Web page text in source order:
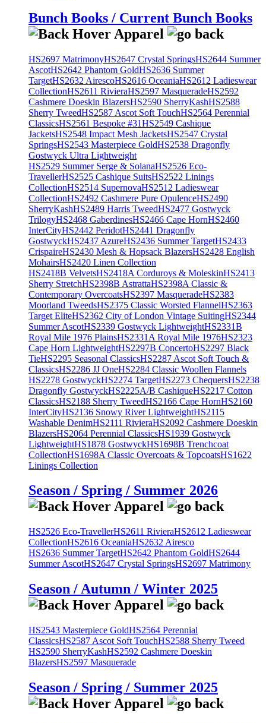
Bunch Books / Current Bunch Books
HS2697 MatrimonyHS2647 Crystal SpringsHS2644 Summer
AscotHS2642 Phantom GoldHS2636 Summer
TargetHS2632 AirescoHS2616 OceaniaHS2612 Ladieswear
CollectionHS2611 RivieraHS2597 MasqueradeHS2592
Cashmere Doeskin BlazersHS2590 SherryKashHS2588
Sherry TweedHS2587 Ascot Soft TouchHS2564 Perennial
ClassicsHS2561 Bespoke #31HS2549 Cashique
JacketsHS2548 Impact Mesh JacketsHS2547 Crystal
SpringsHS2543 Masterpiece GoldHS2538 Dragonfly
Gostwyck Ultra Lightweight
HS2529 Summer Serge & SolanaHS2526 Eco-
TravellerHS2525 Cashique SuitsHS2522 Linings
CollectionHS2514 SupernovaHS2512 Ladieswear
CollectionHS2492 Cashmere Pure OpulenceHS2490
SherryKashHS2489 Harris TweedHS2477 Gostwyck
TrilogyHS2468 GaberdinesHS2466 Cape HornHS2460
InterCityHS2442 PeridotHS2441 Dragonfly
GostwyckHS2437 AzureHS2436 Summer TargetHS2433
CrispaireHS2430 Mesh & Hopsack BlazersHS2428 English
MohairsHS2420 Linen Collection
HS2418B VelvetsHS2418A Corduroys & MoleskinHS2413
Sherry StretchHS2398B AstrattaHS2398A Classic &
Contemporary OvercoatsHS2397 MasqueradeHS2383
Moorland TweedsHS2375 Classic Worsted FlannelHS2363
Target EliteHS2362 City of London Vintage SuitingHS2344
Summer AscotHS2339 Gostwyck LightweightHS2331B
Royal Mile 1976 PlainsHS2331A Royal Mile 1976HS2323
Cape Horn LightweightHS2297B ConcertoHS2297 Black
TieHS2295 Seasonal ClassicsHS2287 Ascot Soft Touch &
ClassicsHS2286 JJ OneHS2284 Classic Woollen Flannels
HS2278 GostwyckHS2274 TargetHS2273 ChequersHS2238
Dragonfly GostwyckHS2225A/B CashiqueHS2217 Cotton
ClassicsHS2188 Sherry TweedHS2166 Cape HornHS2160
InterCityHS2136 Snowy River LightweightHS2115
Washable DenimHS2111 RivieraHS2092 Cashmere Doeskin
BlazersHS2064 Perennial ClassicsHS1939 Gostwyck
LightweightHS1878 GostwyckHS1698B Trenchcoat
CollectionHS1698A Classic Overcoats & TopcoatsHS1622
Linings Collection
Season / Spring / Summer 2026
HS2526 Eco-TravellerHS2611 RivieraHS2612 Ladieswear
CollectionHS2616 OceaniaHS2632 Airesco
HS2636 Summer TargetHS2642 Phantom GoldHS2644
Summer AscotHS2647 Crystal SpringsHS2697 Matrimony
Season / Autumn / Winter 2025
HS2543 Masterpiece GoldHS2564 Perennial
ClassicsHS2587 Ascot Soft TouchHS2588 Sherry Tweed
HS2590 SherryKashHS2592 Cashmere Doeskin
BlazersHS2597 Masquerade
Season / Spring / Summer 2025